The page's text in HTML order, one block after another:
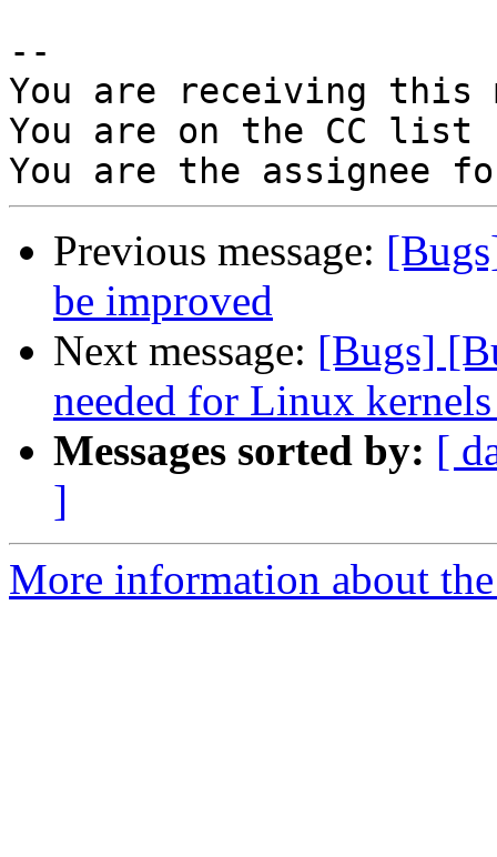
--
You are receiving this
You are on the CC
Previous message:
be improved
Next message: [Bugs]
needed for Linux
Messages sorted by: [
]
More information about